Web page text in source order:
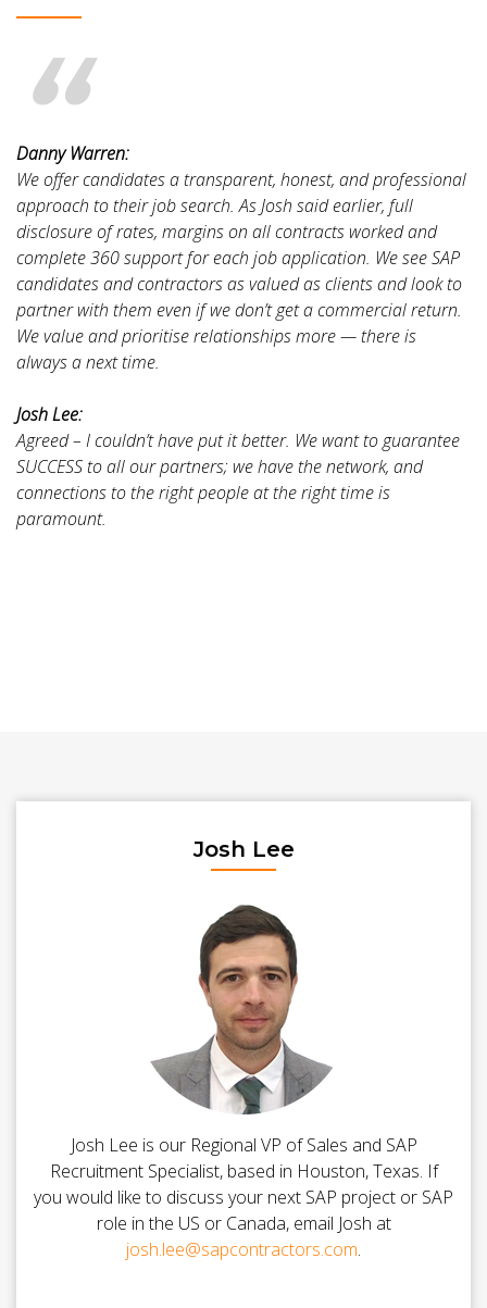
Danny Warren:
We offer candidates a transparent, honest, and professional
approach to their job search. As Josh said earlier, full
disclosure of rates, margins on all contracts worked and
complete 360 support for each job application. We see SAP
candidates and contractors as valued as clients and look to
partner with them even if we don’t get a commercial return.
We value and prioritise relationships more — there is
always a next time.
Josh Lee:
Agreed – I couldn’t have put it better. We want to guarantee
SUCCESS to all our partners; we have the network, and
connections to the right people at the right time is
paramount.
Josh Lee
Josh Lee is our Regional VP of Sales and SAP
Recruitment Specialist, based in Houston, Texas. If
you would like to discuss your next SAP project or SAP
role in the US or Canada, email Josh at
josh.lee@sapcontractors.com.